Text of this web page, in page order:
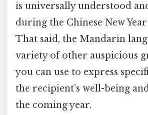
is universally understood
during the Chinese New
That said, the Mandarin
variety of other auspicious
you can use to express
the recipient’s well-being
the coming year.